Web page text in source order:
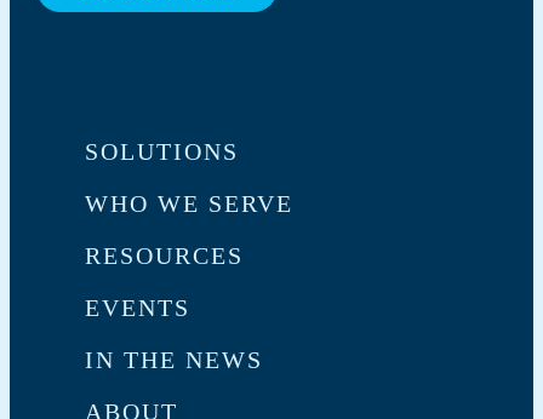
SOLUTIONS
WHO WE SERVE
RESOURCES
EVENTS
IN THE NEWS
ABOUT